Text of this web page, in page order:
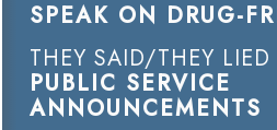
SPEAK ON DRUG-
THEY SAID/THEY LIED
PUBLIC SERVICE
ANNOUNCEMENTS